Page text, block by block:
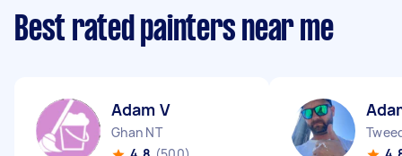
Best rated painters near me
Adam V
Ghan NT